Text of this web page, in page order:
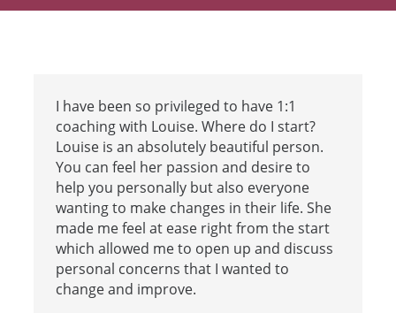
I have been so privileged to have 1:1
coaching with Louise. Where do I start?
Louise is an absolutely beautiful person.
You can feel her passion and desire to
help you personally but also everyone
wanting to make changes in their life. She
made me feel at ease right from the start
which allowed me to open up and discuss
personal concerns that I wanted to
change and improve.